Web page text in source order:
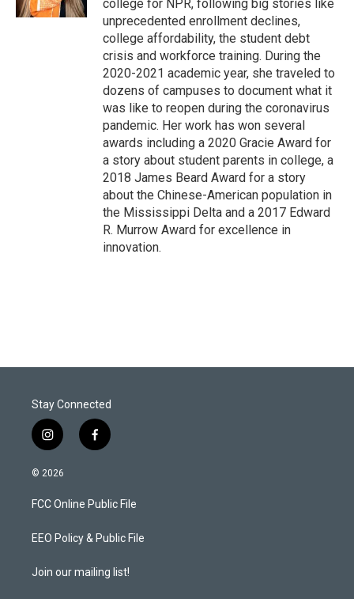
college for NPR, following big stories like
unprecedented enrollment declines,
college affordability, the student debt
crisis and workforce training. During the
2020-2021 academic year, she traveled to
dozens of campuses to document what it
was like to reopen during the coronavirus
pandemic. Her work has won several
awards including a 2020 Gracie Award for
a story about student parents in college, a
2018 James Beard Award for a story
about the Chinese-American population in
the Mississippi Delta and a 2017 Edward
R. Murrow Award for excellence in
innovation.
Stay Connected
i
n
s
a
g
a
f
a
b
o
k
© 2026
FCC Online Public File
EEO Policy & Public File
Join our mailing list!